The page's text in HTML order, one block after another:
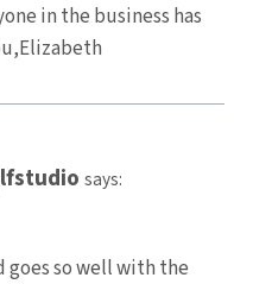
in the business has
says:
goes so well with the